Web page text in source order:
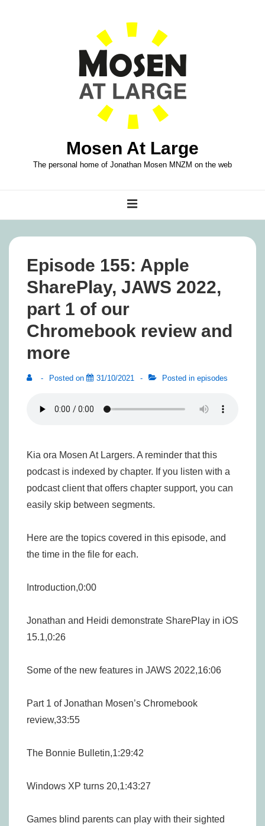
Mosen At Large
The personal home of Jonathan Mosen MNZM on the web
Navigation
Episode 155: Apple
SharePlay, JAWS 2022,
part 1 of our
Chromebook review and
more
Posted on 31/10/2021 Posted in episodes
Kia ora Mosen At Largers. A reminder that this
podcast is indexed by chapter. If you listen with a
podcast client that offers chapter support, you can
easily skip between segments.
Here are the topics covered in this episode, and
the time in the file for each.
Introduction,0:00
Jonathan and Heidi demonstrate SharePlay in iOS
15.1,0:26
Some of the new features in JAWS 2022,16:06
Part 1 of Jonathan Mosen’s Chromebook
review,33:55
The Bonnie Bulletin,1:29:42
Windows XP turns 20,1:43:27
Games blind parents can play with their sighted